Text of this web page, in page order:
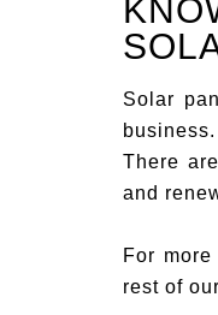
Solar
There
and
For
rest of